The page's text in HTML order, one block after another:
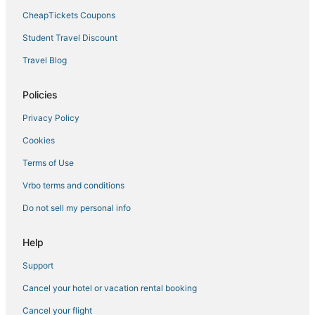
5 Star Hotels in Moose Lake
Hotels with Hot Tubs in Two Harbors
Hotels with Air Conditioning in Cloquet
Spa Resorts & in Cloquet
Hotels near Gooseberry Falls State Park
Ski Resorts & in Hermantown
Hotels with a Gym in Two Harbors
3 Star Hotels in Hermantown
Farmstay in Cloquet
CheapTickets Coupons
Student Travel Discount
Travel Blog
Policies
Privacy Policy
Cookies
Terms of Use
Vrbo terms and conditions
Do not sell my personal info
Help
Support
Cancel your hotel or vacation rental booking
Cancel your flight